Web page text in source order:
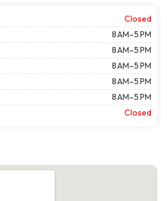
Closed
8 AM–5 PM
8 AM–5 PM
8 AM–5 PM
8 AM–5 PM
8 AM–5 PM
Closed